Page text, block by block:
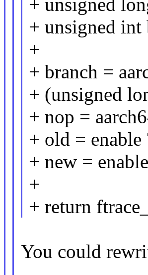
+ unsigned
+ unsigned
+
+ branch =
+ (unsigned
+ nop =
+ old =
+ new =
+
+ return
You could